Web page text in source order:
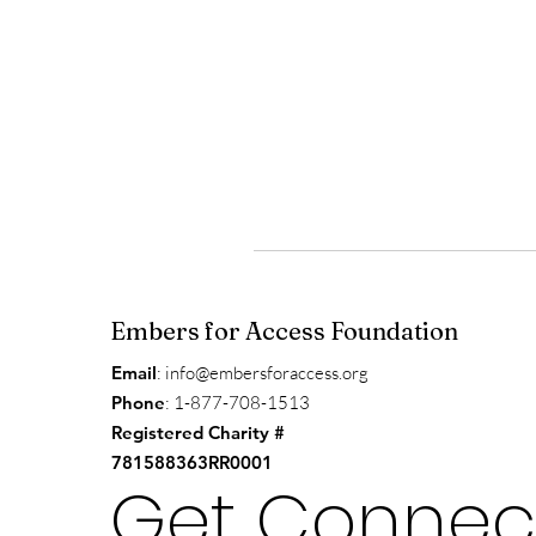
Embers for Access Foundation
Email: info@embersforaccess.org
Phone: 1-877-708-1513
Registered Charity #
781588363RR0001